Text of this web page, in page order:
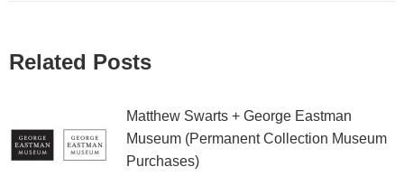
Related Posts
Matthew Swarts + George Eastman
Museum (Permanent Collection Museum
Purchases)